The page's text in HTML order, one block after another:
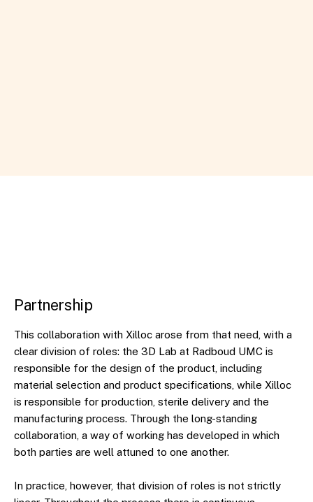
Partnership
This collaboration with Xilloc arose from that need, with a
clear division of roles: the 3D Lab at Radboud UMC is
responsible for the design of the product, including
material selection and product specifications, while Xilloc
is responsible for production, sterile delivery and the
manufacturing process. Through the long-standing
collaboration, a way of working has developed in which
both parties are well attuned to one another.
In practice, however, that division of roles is not strictly